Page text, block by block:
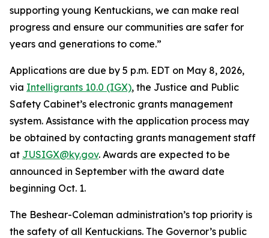
supporting young Kentuckians, we can make real
progress and ensure our communities are safer for
years and generations to come.”
Applications are due by 5 p.m. EDT on May 8, 2026,
via Intelligrants 10.0 (IGX), the Justice and Public
Safety Cabinet’s electronic grants management
system. Assistance with the application process may
be obtained by contacting grants management staff
at JUSIGX@ky.gov. Awards are expected to be
announced in September with the award date
beginning Oct. 1.
The Beshear-Coleman administration’s top priority is
the safety of all Kentuckians. The Governor’s public